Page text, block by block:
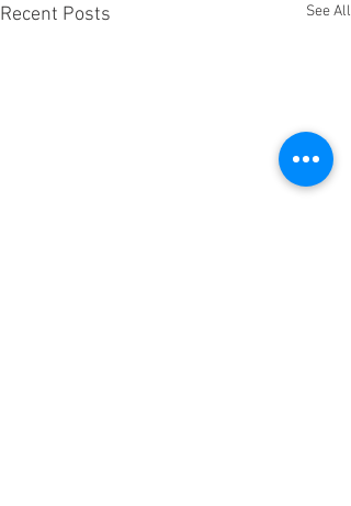
Recent Posts See All